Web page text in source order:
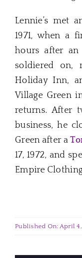
Lennie’s met
1971, when a
hours after an
soldiered on,
Holiday Inn,
Village Green
returns. After
business, he
Green after a
17, 1972, and
Empire
Published On: April 4,